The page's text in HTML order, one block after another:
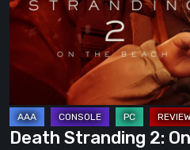
the
Beach
A
Journey
Worth
Death Stranding 2: